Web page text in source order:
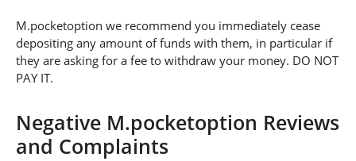
M.pocketoption we recommend you immediately cease
depositing any amount of funds with them, in particular if
they are asking for a fee to withdraw your money. DO NOT
PAY IT.
Negative M.pocketoption Reviews
and Complaints